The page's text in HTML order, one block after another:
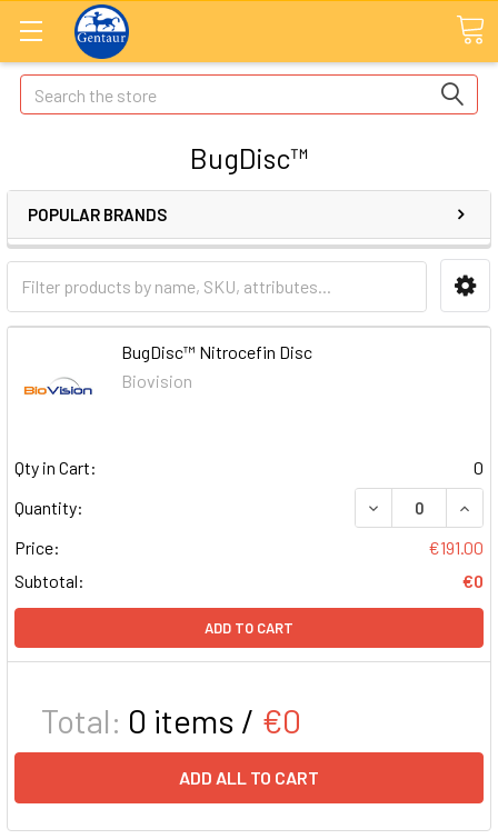
Search
BugDisc™
POPULAR BRANDS
BugDisc™ Nitrocefin Disc
Biovision
Qty in Cart:
0
Quantity:
DECREASE
Price:
€191.00
Subtotal:
€0
ADD TO CART
Total: 0 items / €0
ADD ALL TO CART